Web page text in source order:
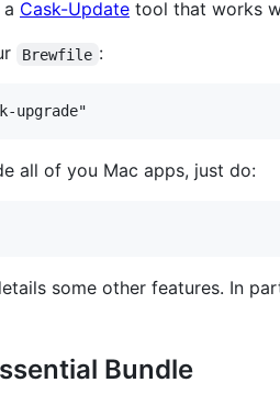
Cask-Update tool that works
Brewfile :
all of you Mac apps, just do:
some other features. In
Bundle